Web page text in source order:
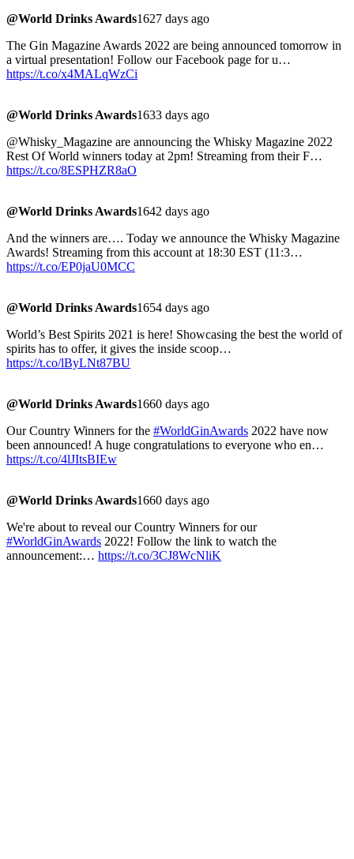
@World Drinks Awards1627 days ago
The Gin Magazine Awards 2022 are being announced tomorrow in
a virtual presentation! Follow our Facebook page for u…
https://t.co/x4MALqWzCi
@World Drinks Awards1633 days ago
@Whisky_Magazine are announcing the Whisky Magazine 2022
Rest Of World winners today at 2pm! Streaming from their F…
https://t.co/8ESPHZR8aO
@World Drinks Awards1642 days ago
And the winners are…. Today we announce the Whisky Magazine
Awards! Streaming from this account at 18:30 EST (11:3…
https://t.co/EP0jaU0MCC
@World Drinks Awards1654 days ago
World’s Best Spirits 2021 is here! Showcasing the best the world of
spirits has to offer, it gives the inside scoop…
https://t.co/lByLNt87BU
@World Drinks Awards1660 days ago
Our Country Winners for the #WorldGinAwards 2022 have now
been announced! A huge congratulations to everyone who en…
https://t.co/4lJItsBIEw
@World Drinks Awards1660 days ago
We're about to reveal our Country Winners for our
#WorldGinAwards 2022! Follow the link to watch the
announcement:… https://t.co/3CJ8WcNliK